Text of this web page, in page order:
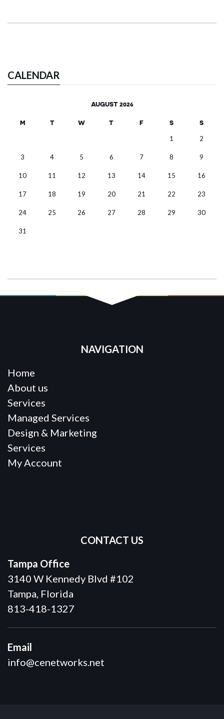
CALENDAR
AUGUST 2026
M T W T F S
S
1
2
3 4 5 6 7 8 9
10 11 12 13 14 15 16
17 18 19 20 21 22 23
24 25 26 27 28 29 30
31
NAVIGATION
Home
About us
Services
Managed Services
Design & Marketing
Services
My Account
CONTACT US
Tampa Office
3140 W Kennedy Blvd #102
Tampa, Florida
813-418-1327
Email
info@cenetworks.net